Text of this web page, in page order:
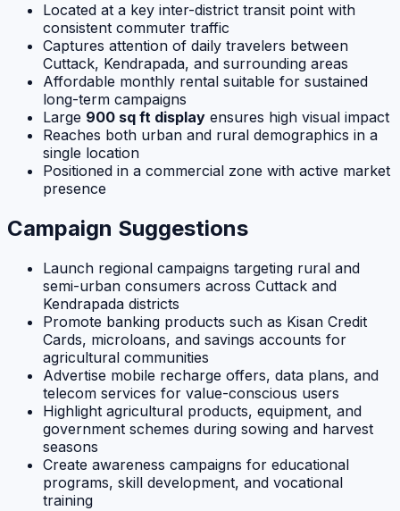
Located at a key inter-district transit point with
consistent commuter traffic
Captures attention of daily travelers between
Cuttack, Kendrapada, and surrounding areas
Affordable monthly rental suitable for sustained
long-term campaigns
Large 900 sq ft display ensures high visual impact
Reaches both urban and rural demographics in a
single location
Positioned in a commercial zone with active market
presence
Campaign Suggestions
Launch regional campaigns targeting rural and
semi-urban consumers across Cuttack and
Kendrapada districts
Promote banking products such as Kisan Credit
Cards, microloans, and savings accounts for
agricultural communities
Advertise mobile recharge offers, data plans, and
telecom services for value-conscious users
Highlight agricultural products, equipment, and
government schemes during sowing and harvest
seasons
Create awareness campaigns for educational
programs, skill development, and vocational
training